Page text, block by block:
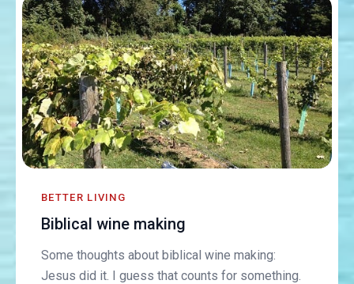
BETTER LIVING
Biblical wine making
Some thoughts about biblical wine making:
Jesus did it. I guess that counts for something.